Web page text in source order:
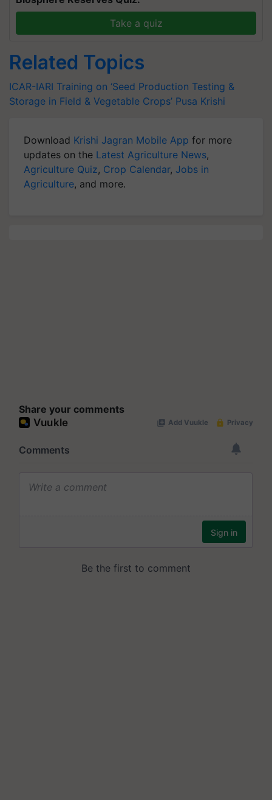
Take a quiz
Related Topics
ICAR-IARI Training on ‘Seed Production Testing &
Storage in Field & Vegetable Crops’ Pusa Krishi
Download Krishi Jagran Mobile App for more
updates on the Latest Agriculture News,
Agriculture Quiz, Crop Calendar, Jobs in
Agriculture, and more.
Share your comments